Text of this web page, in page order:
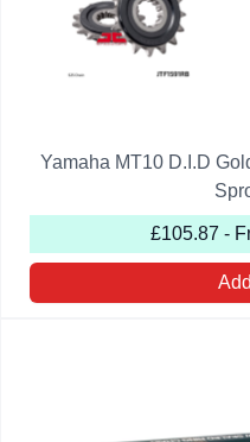
Yamaha MT10 D.I.D
£105.87 -